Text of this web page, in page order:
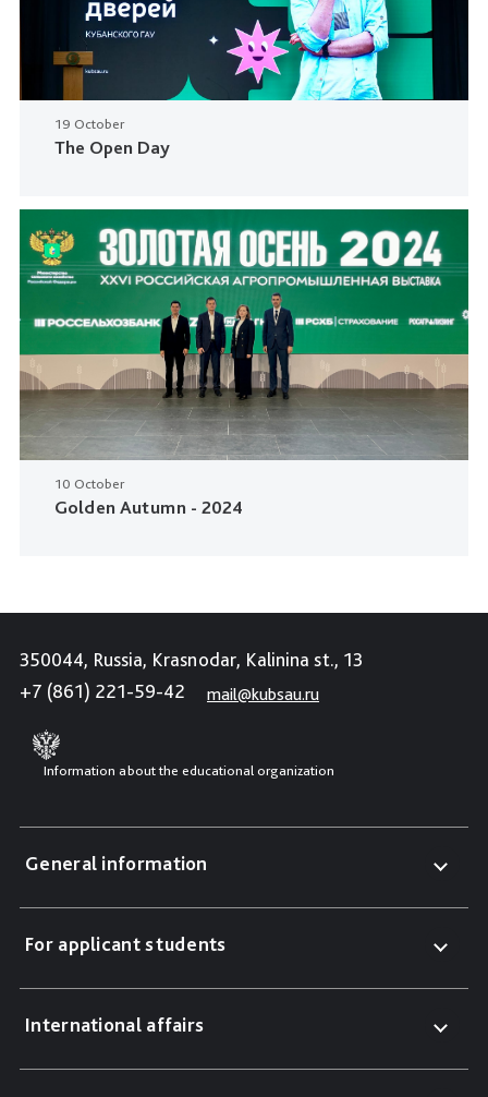
19 October
The Open Day
10 October
Golden Autumn - 2024
350044, Russia, Krasnodar, Kalinina st., 13
+7 (861) 221-59-42
mail@kubsau.ru
Information about the educational organization
General information
For applicant students
International affairs